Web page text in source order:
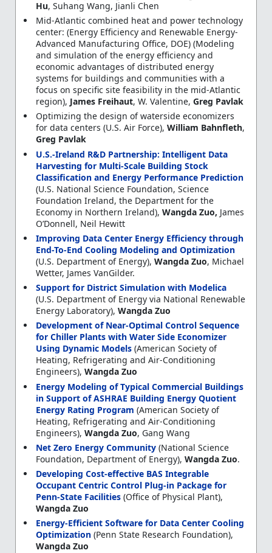
Hu, Suhang Wang, Jianli Chen
Mid-Atlantic combined heat and power technology
center: (Energy Efficiency and Renewable Energy-
Advanced Manufacturing Office, DOE) (Modeling
and simulation of the energy efficiency and
economic advantages of distributed energy
systems for buildings and communities with a
focus on specific site feasibility in the mid-Atlantic
region), James Freihaut, W. Valentine, Greg Pavlak
Optimizing the design of waterside economizers
for data centers (U.S. Air Force), William Bahnfleth,
Greg Pavlak
U.S.-Ireland R&D Partnership: Intelligent Data
Harvesting for Multi-Scale Building Stock
Classification and Energy Performance Prediction
(U.S. National Science Foundation, Science
Foundation Ireland, the Department for the
Economy in Northern Ireland), Wangda Zuo, James
O’Donnell, Neil Hewitt
Improving Data Center Energy Efficiency through
End-To-End Cooling Modeling and Optimization
(U.S. Department of Energy), Wangda Zuo, Michael
Wetter, James VanGilder.
Support for District Simulation with Modelica
(U.S. Department of Energy via National Renewable
Energy Laboratory), Wangda Zuo
Development of Near-Optimal Control Sequence
for Chiller Plants with Water Side Economizer
Using Dynamic Models(American Society of
Heating, Refrigerating and Air-Conditioning
Engineers), Wangda Zuo
Energy Modeling of Typical Commercial Buildings
in Support of ASHRAE Building Energy Quotient
Energy Rating Program (American Society of
Heating, Refrigerating and Air-Conditioning
Engineers), Wangda Zuo, Gang Wang
Net Zero Energy Community(National Science
Foundation, Department of Energy), Wangda Zuo.
Developing Cost-effective BAS Integrable
Occupant Centric Control Plug-in Package for
Penn-State Facilities(Office of Physical Plant),
Wangda Zuo
Energy-Efficient Software for Data Center Cooling
Optimization(Penn State Research Foundation),
Wangda Zuo